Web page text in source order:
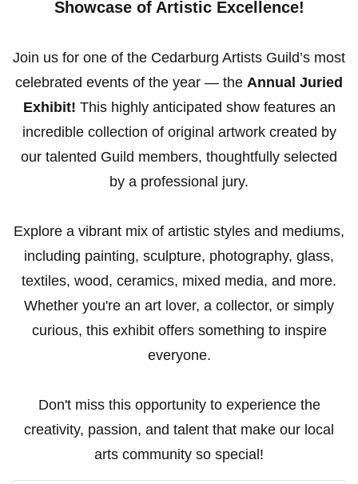
Showcase of Artistic Excellence!
Join us for one of the Cedarburg Artists Guild’s most
celebrated events of the year — the Annual Juried
Exhibit! This highly anticipated show features an
incredible collection of original artwork created by
our talented Guild members, thoughtfully selected
by a professional jury.
Explore a vibrant mix of artistic styles and mediums,
including painting, sculpture, photography, glass,
textiles, wood, ceramics, mixed media, and more.
Whether you're an art lover, a collector, or simply
curious, this exhibit offers something to inspire
everyone.
Don't miss this opportunity to experience the
creativity, passion, and talent that make our local
arts community so special!